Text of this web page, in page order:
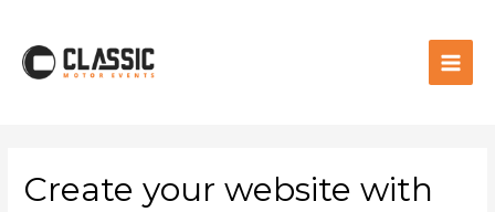
Create your website with